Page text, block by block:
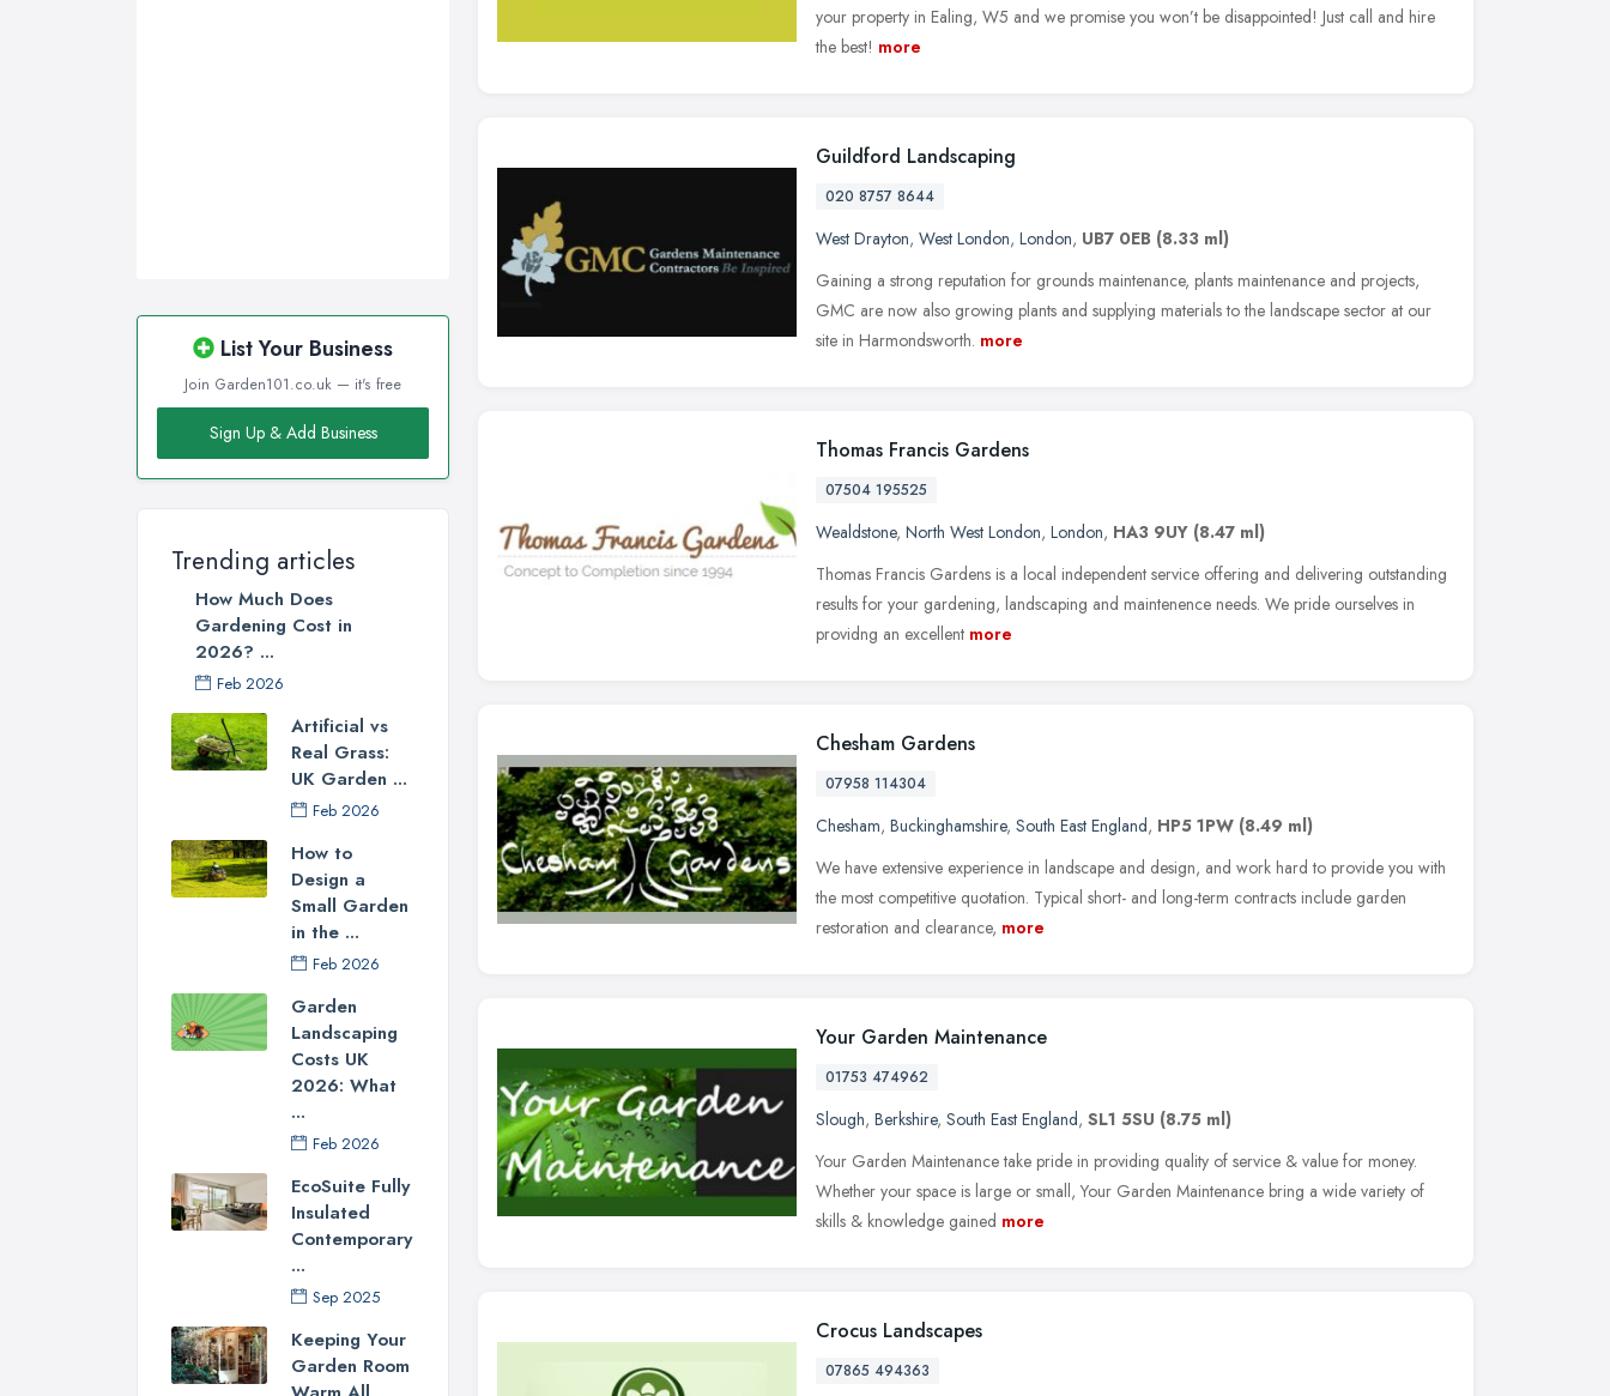
List Your Business
Join Garden101.co.uk — it's free
Sign Up & Add Business
Trending articles
How Much Does
Gardening Cost in
2026? ...
Feb 2026
Artificial vs
Real Grass:
UK Garden ...
Feb 2026
How to
Design a
Small Garden
in the ...
Feb 2026
Garden
Landscaping
Costs UK
2026: What
...
Feb 2026
EcoSuite Fully
Insulated
Contemporary
...
Sep 2025
Keeping Your
Garden Room
your property in Ealing, W5 and we promise you won’t be disappointed! Just call and hire
the best! more
Guildford Landscaping
020 8757 8644
West Drayton, West London, London, UB7 0EB (8.33 ml)
Gaining a strong reputation for grounds maintenance, plants maintenance and projects,
GMC are now also growing plants and supplying materials to the landscape sector at our
site in Harmondsworth. more
Thomas Francis Gardens
07504 195525
Wealdstone, North West London, London, HA3 9UY (8.47 ml)
Thomas Francis Gardens is a local independent service offering and delivering outstanding
results for your gardening, landscaping and maintenence needs. We pride ourselves in
providng an excellent more
Chesham Gardens
07958 114304
Chesham, Buckinghamshire, South East England, HP5 1PW (8.49 ml)
We have extensive experience in landscape and design, and work hard to provide you with
the most competitive quotation. Typical short- and long-term contracts include garden
restoration and clearance, more
Your Garden Maintenance
01753 474962
Slough, Berkshire, South East England, SL1 5SU (8.75 ml)
Your Garden Maintenance take pride in providing quality of service & value for money.
Whether your space is large or small, Your Garden Maintenance bring a wide variety of
skills & knowledge gained more
Crocus Landscapes
07865 494363